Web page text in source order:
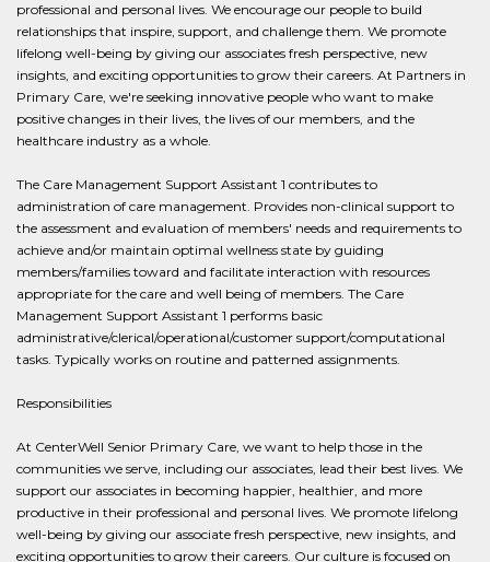
professional and personal lives. We encourage our people to build
relationships that inspire, support, and challenge them. We promote
lifelong well-being by giving our associates fresh perspective, new
insights, and exciting opportunities to grow their careers. At Partners in
Primary Care, we're seeking innovative people who want to make
positive changes in their lives, the lives of our members, and the
healthcare industry as a whole.
The Care Management Support Assistant 1 contributes to
administration of care management. Provides non-clinical support to
the assessment and evaluation of members' needs and requirements to
achieve and/or maintain optimal wellness state by guiding
members/families toward and facilitate interaction with resources
appropriate for the care and well being of members. The Care
Management Support Assistant 1 performs basic
administrative/clerical/operational/customer support/computational
tasks. Typically works on routine and patterned assignments.
Responsibilities
At CenterWell Senior Primary Care, we want to help those in the
communities we serve, including our associates, lead their best lives. We
support our associates in becoming happier, healthier, and more
productive in their professional and personal lives. We promote lifelong
well-being by giving our associate fresh perspective, new insights, and
exciting opportunities to grow their careers. Our culture is focused on